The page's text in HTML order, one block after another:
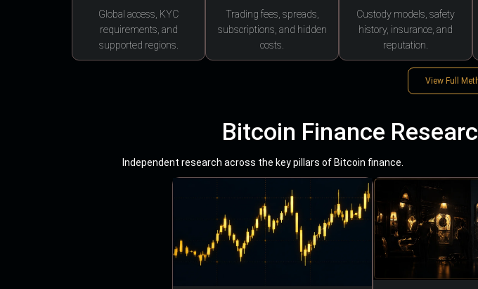
Global access, KYC
requirements, and
supported regions.
Trading fees, spreads,
subscriptions, and hidden
costs.
Custody models, safety
history, insurance, and
reputation.
View Full
Bitcoin Finance
Independent research across the key pillars of Bitcoin finance.